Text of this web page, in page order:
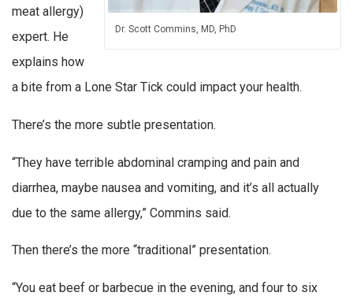
Dr. Scott Commins, MD, PhD
meat allergy)
expert. He
explains how
a bite from a Lone Star Tick could impact your health.
There’s the more subtle presentation.
“They have terrible abdominal cramping and pain and
diarrhea, maybe nausea and vomiting, and it’s all actually
due to the same allergy,” Commins said.
Then there’s the more “traditional” presentation.
“You eat beef or barbecue in the evening, and four to six